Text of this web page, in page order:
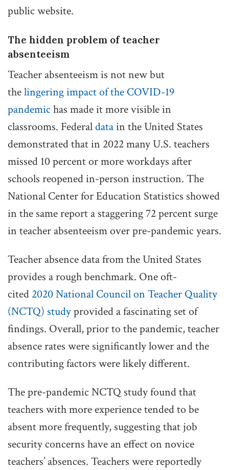
public website.
The hidden problem of teacher
absenteeism
Teacher absenteeism is not new but
thelingering impact of the COVID-19
pandemichas made it more visible in
classrooms. Federaldatain the United States
demonstrated that in 2022 many U.S. teachers
missed 10 percent or more workdays after
schools reopened in-person instruction. The
National Center for Education Statistics showed
in the same report a staggering 72 percent surge
in teacher absenteeism over pre-pandemic years.
Teacher absence data from the United States
provides a rough benchmark. One oft-
cited 2020 National Council on Teacher Quality
(NCTQ) studyprovided a fascinating set of
findings. Overall, prior to the pandemic, teacher
absence rates were significantly lower and the
contributing factors were likely different.
The pre-pandemic NCTQ study found that
teachers with more experience tended to be
absent more frequently, suggesting that job
security concerns have an effect on novice
teachers’ absences. Teachers were reportedly